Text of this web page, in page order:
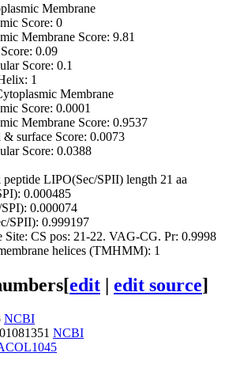
Membrane
Score: 0
Membrane Score: 9.81
0.09
Score: 0.1
1
Membrane
Score: 0.0001
Membrane Score: 0.9537
surface Score: 0.0073
Score: 0.0388
peptide LIPO(Sec/SPII) length 21 aa
0.000485
0.000074
SPII): 0.999197
Site: CS pos: 21-22. VAG-CG. Pr: 0.9998
helices (TMHMM): 1
[edit | edit source]
NCBI
NCBI